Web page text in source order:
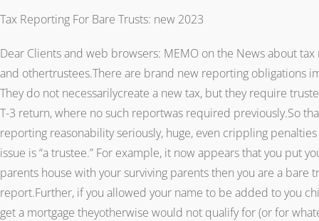
Tax Reporting For Bare Trusts: new 2023
Dear Clients and web browsers: MEMO on the News about
and othertrustees.There are brand new reporting obligations
They do not necessarilycreate a new tax, but they require
T-3 return, where no such reportwas required previously.So
reporting reasonability seriously, huge, even crippling
issue is “a trustee.” For example, it now appears that you put
parents house with your surviving parents then you are a bare
report.Further, if you allowed your name to be added to you
get a mortgage theyotherwise would not qualify for (or for